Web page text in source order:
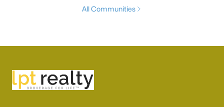
All Communities